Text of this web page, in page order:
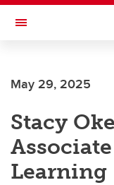
Skip to main content
Toggle Navigation
May 29, 2025
Stacy
Learning